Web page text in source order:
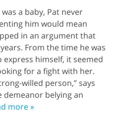
a baby, Pat never
him would mean
in an argument that
From the time he was
express himself, it seemed
for a fight with her.
willed person,” says
demeanor belying an
more »